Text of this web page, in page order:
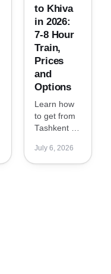
to Khiva
in 2026:
7-8 Hour
Train,
Prices
and
Options
Learn how
to get from
Tashkent to
2026: new
high-speed
July 6, 2026